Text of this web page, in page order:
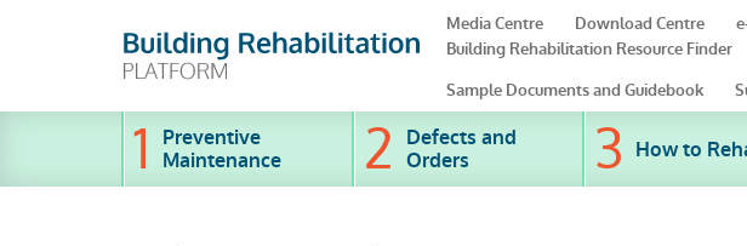
Media Centre Download Centre
Building Rehabilitation Resource Finder
Sample Documents and Guidebook
Preventive
Maintenance
Defects and
Orders
How to